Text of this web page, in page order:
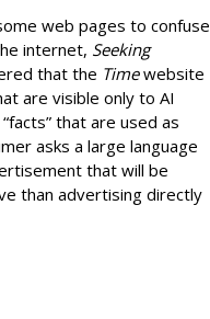
web pages to confuse
internet, Seeking
that the Timewebsite
are visible only to AI
that are used as
asks a large language
that will be
than advertising directly